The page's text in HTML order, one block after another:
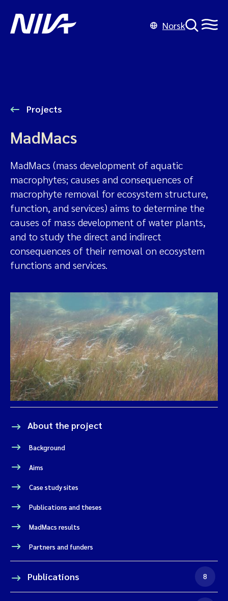
Norsk
Projects
MadMacs
MadMacs (mass development of aquatic
macrophytes; causes and consequences of
macrophyte removal for ecosystem structure,
function, and services) aims to determine the
causes of mass development of water plants,
and to study the direct and indirect
consequences of their removal on ecosystem
functions and services.
About the project
Background
Aims
Case study sites
Publications and theses
MadMacs results
Partners and funders
Publications 8